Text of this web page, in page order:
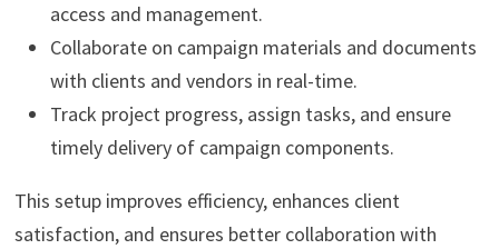
access and management.
Collaborate on campaign materials and documents
with clients and vendors in real-time.
Track project progress, assign tasks, and ensure
timely delivery of campaign components.
This setup improves efficiency, enhances client
satisfaction, and ensures better collaboration with